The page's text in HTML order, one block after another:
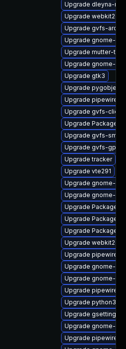
Upgrade dleyna-
Upgrade
Upgrade gvfs-
Upgrade gnome-
Upgrade mutter-
Upgrade gnome-
Upgrade gtk3
Upgrade
Upgrade
Upgrade gvfs-client
Upgrade
Upgrade gvfs-smb-
Upgrade gvfs-
Upgrade tracker
Upgrade vte291
Upgrade gnome-
Upgrade gnome-
Upgrade
Upgrade
Upgrade
Upgrade
Upgrade pipewire-
Upgrade gnome-
Upgrade gnome-
Upgrade pipewire-
Upgrade python3-
Upgrade gsettings-
Upgrade gnome-
Upgrade